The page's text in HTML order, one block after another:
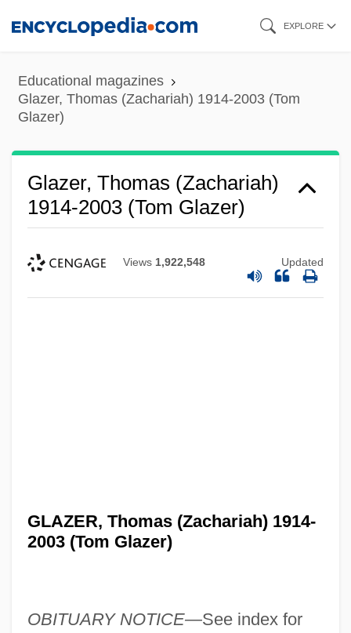
content
EXPLORE
Educational magazines
Glazer, Thomas (Zachariah) 1914-2003 (Tom
Glazer)
Glazer, Thomas (Zachariah)
1914-2003 (Tom Glazer)
Views 1,922,548 Updated
GLAZER, Thomas (Zachariah) 1914-
2003 (Tom Glazer)
OBITUARY NOTICE—See index for